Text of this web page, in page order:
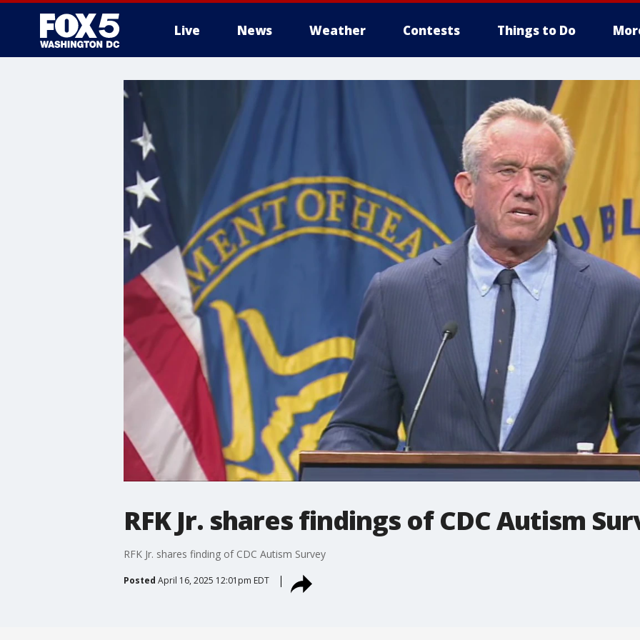
Live News Weather Contests Things to Do
RFK Jr. shares findings of CDC Autism
RFK Jr. shares finding of CDC Autism Survey
Posted April 16, 2025 12:01pm EDT